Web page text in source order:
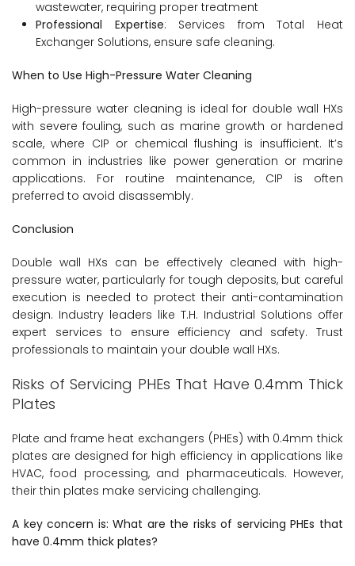
wastewater, requiring proper treatment
Professional Expertise: Services from Total Heat
Exchanger Solutions, ensure safe cleaning.
When to Use High-Pressure Water Cleaning
High-pressure water cleaning is ideal for double wall HXs
with severe fouling, such as marine growth or hardened
scale, where CIP or chemical flushing is insufficient. It’s
common in industries like power generation or marine
applications. For routine maintenance, CIP is often
preferred to avoid disassembly.
Conclusion
Double wall HXs can be effectively cleaned with high-
pressure water, particularly for tough deposits, but careful
execution is needed to protect their anti-contamination
design. Industry leaders like T.H. Industrial Solutions offer
expert services to ensure efficiency and safety. Trust
professionals to maintain your double wall HXs.
Risks of Servicing PHEs That Have 0.4mm Thick
Plates
Plate and frame heat exchangers (PHEs) with 0.4mm thick
plates are designed for high efficiency in applications like
HVAC, food processing, and pharmaceuticals. However,
their thin plates make servicing challenging.
A key concern is: What are the risks of servicing PHEs that
have 0.4mm thick plates?